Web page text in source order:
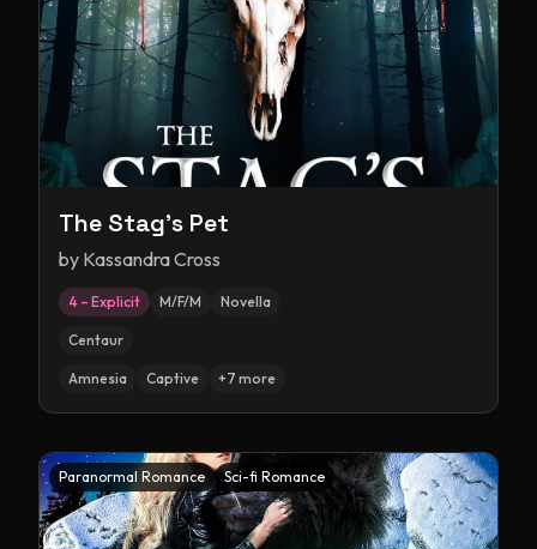
The Stag's Pet
by Kassandra Cross
4 – Explicit M/F/M Novella
Centaur
Amnesia Captive +7 more
Paranormal Romance Sci-fi Romance